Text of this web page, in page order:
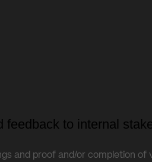
to internal
and proof and/or completion